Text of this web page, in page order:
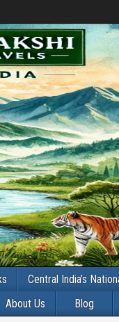
Central India’s
About Us Blog